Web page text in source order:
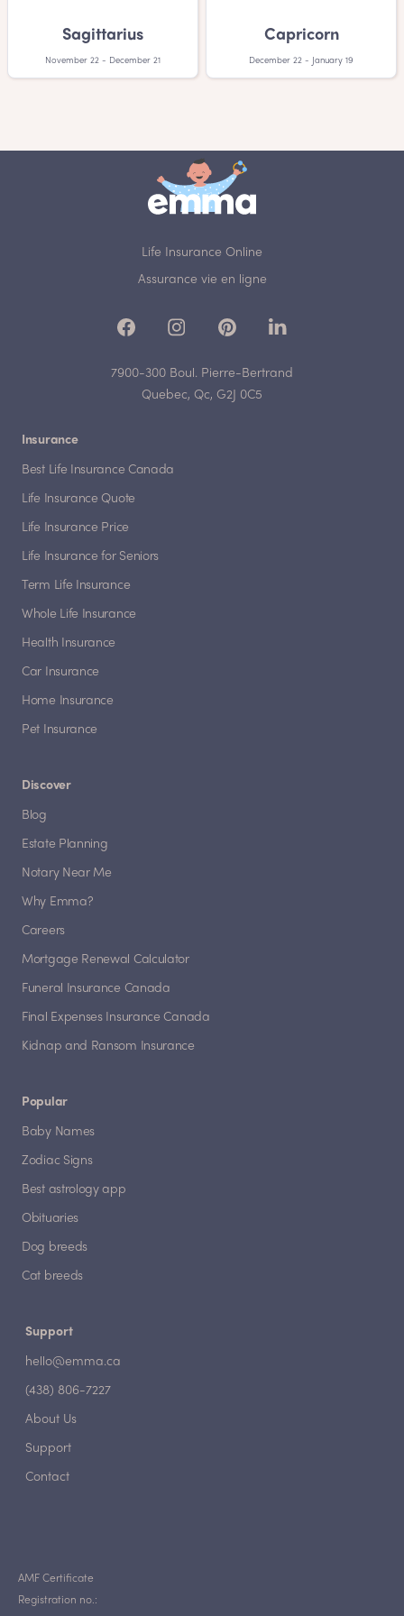
Sagittarius
November 22 - December 21
Capricorn
December 22 - January 19
Life Insurance Online
Assurance vie en ligne
7900-300 Boul. Pierre-Bertrand
Quebec, Qc, G2J 0C5
Insurance
Best Life Insurance Canada
Life Insurance Quote
Life Insurance Price
Life Insurance for Seniors
Term Life Insurance
Whole Life Insurance
Health Insurance
Car Insurance
Home Insurance
Pet Insurance
Discover
Blog
Estate Planning
Notary Near Me
Why Emma?
Careers
Mortgage Renewal Calculator
Funeral Insurance Canada
Final Expenses Insurance Canada
Kidnap and Ransom Insurance
Popular
Baby Names
Zodiac Signs
Best astrology app
Obituaries
Dog breeds
Cat breeds
Support
hello@emma.ca
(438) 806-7227
About Us
Support
Contact
AMF Certificate
Registration no.: